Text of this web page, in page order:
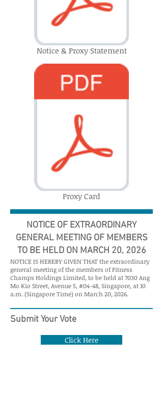
Notice & Proxy Statement
Proxy Card
NOTICE OF EXTRAORDINARY
GENERAL MEETING OF MEMBERS
TO BE HELD ON MARCH 20, 2026
NOTICE IS HEREBY GIVEN THAT the extraordinary
general meeting of the members of Fitness
Champs Holdings Limited, to be held at 7030 Ang
Mo Kio Street, Avenue 5, #04-48, Singapore, at 10
a.m. (Singapore Time) on March 20, 2026.
Submit Your Vote
Click Here